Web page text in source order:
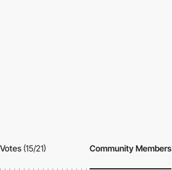
Votes (15/21) Community Members